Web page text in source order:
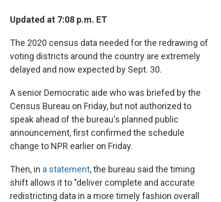
Updated at 7:08 p.m. ET
The 2020 census data needed for the redrawing of
voting districts around the country are extremely
delayed and now expected by Sept. 30.
A senior Democratic aide who was briefed by the
Census Bureau on Friday, but not authorized to
speak ahead of the bureau's planned public
announcement, first confirmed the schedule
change to NPR earlier on Friday.
Then, in a statement, the bureau said the timing
shift allows it to "deliver complete and accurate
redistricting data in a more timely fashion overall